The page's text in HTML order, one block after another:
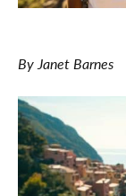
By Janet Barnes